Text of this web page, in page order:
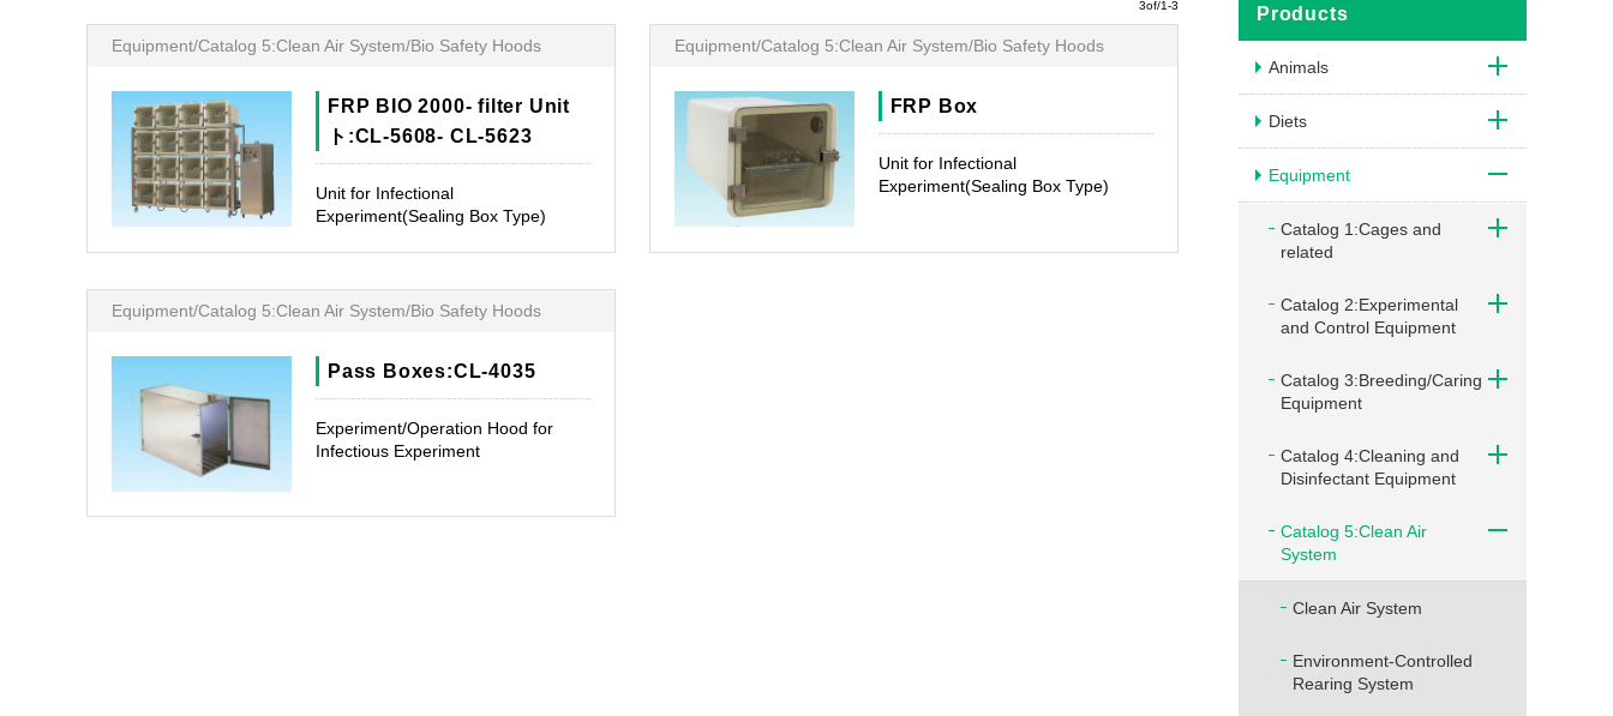
3of/1-3
Equipment/Catalog 5:Clean Air System/Bio Safety Hoods
FRP BIO 2000- filter Unit
ト:CL-5608- CL-5623
Unit for Infectional
Experiment(Sealing Box Type)
Equipment/Catalog 5:Clean Air System/Bio Safety Hoods
FRP Box
Unit for Infectional
Experiment(Sealing Box Type)
Equipment/Catalog 5:Clean Air System/Bio Safety Hoods
Pass Boxes:CL-4035
Experiment/Operation Hood for
Infectious Experiment
Products
Animals
Diets
Equipment
Catalog 1:Cages and
related
Catalog 2:Experimental
and Control Equipment
Catalog 3:Breeding/Caring
Equipment
Catalog 4:Cleaning and
Disinfectant Equipment
Catalog 5:Clean Air
System
Clean Air System
Environment-Controlled
Rearing System